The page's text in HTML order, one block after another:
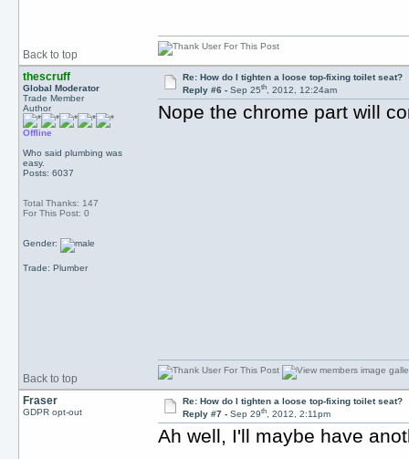
Back to top
thescruff
Global Moderator
Trade Member
Author
Offline
Who said plumbing was
easy.
Posts: 6037
Total Thanks: 147
For This Post: 0
Gender:
Trade: Plumber
Re: How do I tighten a loose top-fixing toilet seat?
Reply #6 -Sep 25th, 2012, 12:24am
Nope the chrome part will
Back to top
Fraser
GDPR opt-out
Re: How do I tighten a loose top-fixing toilet seat?
Reply #7 -Sep 29th, 2012, 2:11pm
Ah well, I'll maybe have